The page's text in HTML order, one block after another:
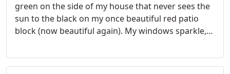
green on the side of my house that never sees the
sun to the black on my once beautiful red patio
block (now beautiful again). My windows sparkle,
black. I couldn't be happier with the outcome.
Highly recommend! Service:Power/pressure